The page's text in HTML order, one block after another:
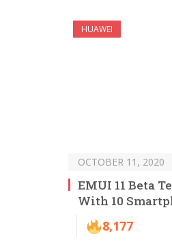
HUAWEI
OCTOBER 11, 2020
EMUI 11 Beta
With 10
8,177